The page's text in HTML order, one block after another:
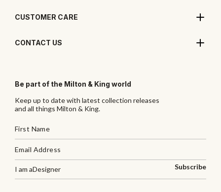
CUSTOMER CARE
CONTACT US
Be part of the Milton & King world
Keep up to date with latest collection releases
and all things Milton & King.
I am aDesigner Subscribe